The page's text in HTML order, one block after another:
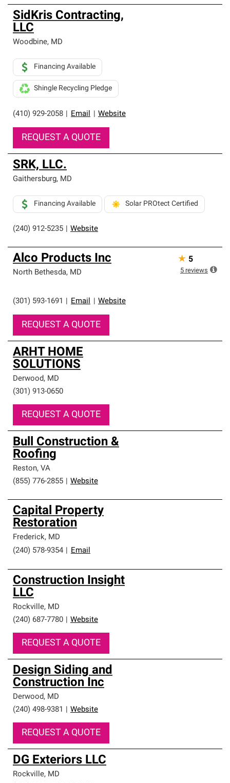
SidKris Contracting,
LLC
Woodbine, MD
(410) 929-2058 Email Website
Financing Available
Shingle Recycling Pledge
REQUEST A QUOTE
SRK, LLC.
Gaithersburg, MD
(240) 912-5235 Website
Financing Available Solar PROtect Certified
Alco Products Inc
North Bethesda, MD
(301) 593-1691 Email Website
REQUEST A QUOTE
★ 5
5 reviews
ARHT HOME
SOLUTIONS
Derwood, MD
(301) 913-0650
REQUEST A QUOTE
Bull Construction &
Roofing
Reston, VA
(855) 776-2855
Website
Capital Property
Restoration
Frederick, MD
(240) 578-9354
Email
Construction Insight
LLC
Rockville, MD
(240) 687-7780
Website
REQUEST A QUOTE
Design Siding and
Construction Inc
Derwood, MD
(240) 498-9381
Website
REQUEST A QUOTE
DG Exteriors LLC
Rockville, MD